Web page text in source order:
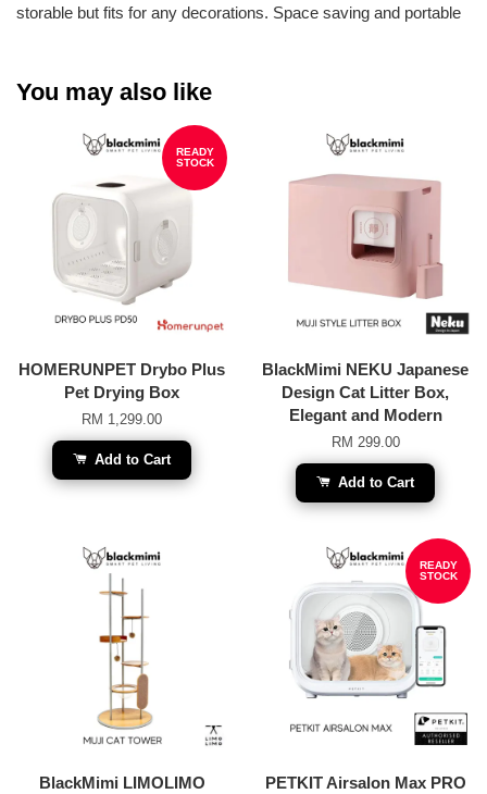
storable but fits for any decorations. Space saving and portable
You may also like
READY
STOCK
HOMERUNPET Drybo Plus
Pet Drying Box
RM 1,299.00
Add to Cart
BlackMimi NEKU Japanese
Design Cat Litter Box,
Elegant and Modern
RM 299.00
Add to Cart
BlackMimi LIMOLIMO
READY
STOCK
PETKIT Airsalon Max PRO